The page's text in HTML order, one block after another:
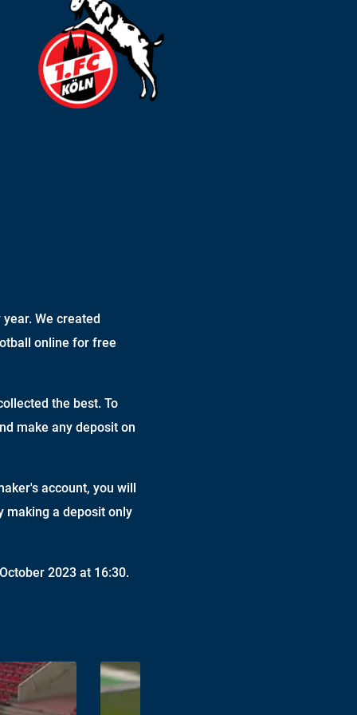
We created
online for free
the best. To
make any deposit on
account, you will
making a deposit only
2023 at 16:30.